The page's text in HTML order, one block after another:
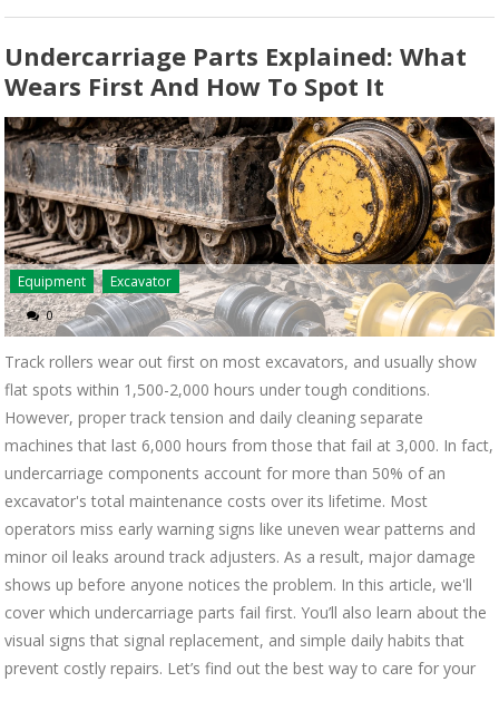
Undercarriage Parts Explained: What
Wears First And How To Spot It
Equipment Excavator
0
Track rollers wear out first on most excavators, and usually show
flat spots within 1,500-2,000 hours under tough conditions.
However, proper track tension and daily cleaning separate
machines that last 6,000 hours from those that fail at 3,000. In fact,
undercarriage components account for more than 50% of an
excavator's total maintenance costs over its lifetime. Most
operators miss early warning signs like uneven wear patterns and
minor oil leaks around track adjusters. As a result, major damage
shows up before anyone notices the problem. In this article, we'll
cover which undercarriage parts fail first. You’ll also learn about the
visual signs that signal replacement, and simple daily habits that
prevent costly repairs. Let’s find out the best way to care for your